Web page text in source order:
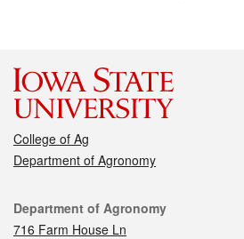
College of Ag
Department of Agronomy
Contact
Department of Agronomy
716 Farm House Ln